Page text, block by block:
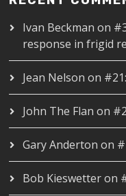
Ivan Beckman on
response in frigid
Jean Nelson on
John The Flan on
Gary Anderton on
Bob Kieswetteron